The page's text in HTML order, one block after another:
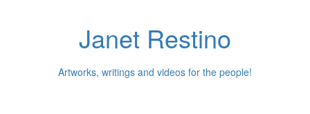
Janet Restino
Artworks, writings and videos for the people!